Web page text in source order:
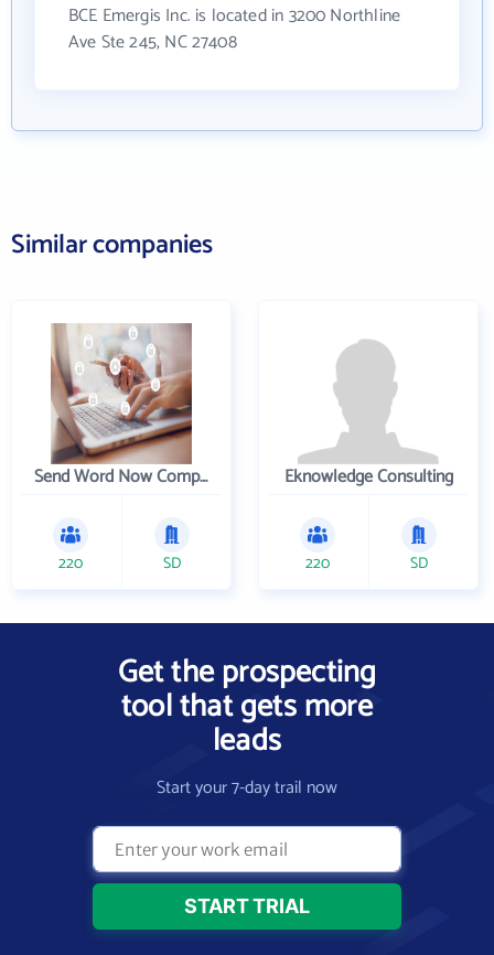
BCE Emergis Inc. is located in 3200 Northline
Ave Ste 245, NC 27408
Similar companies
Send Word Now Company
220 SD
Eknowledge Consulting
220 SD
Get the prospecting
tool that gets more
leads
Start your 7-day trail now